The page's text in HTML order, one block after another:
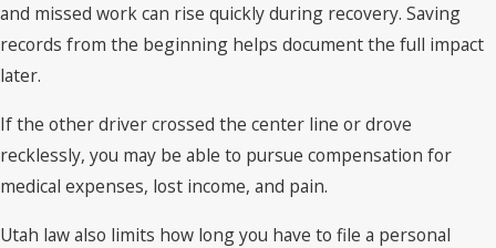
and missed work can rise quickly during recovery. Saving
records from the beginning helps document the full impact
later.
If the other driver crossed the center line or drove
recklessly, you may be able to pursue compensation for
medical expenses, lost income, and pain.
Utah law also limits how long you have to file a personal